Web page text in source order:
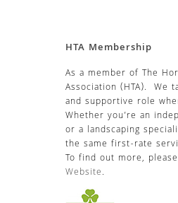
HTA Membership
As a member of The
Association (HTA). We
and supportive role
Whether you’re an
or a landscaping
the same first-rate
To find out more,
Website.